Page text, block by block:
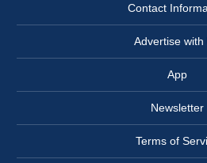
Contact
Advertise with
App
Newsletter
Terms of